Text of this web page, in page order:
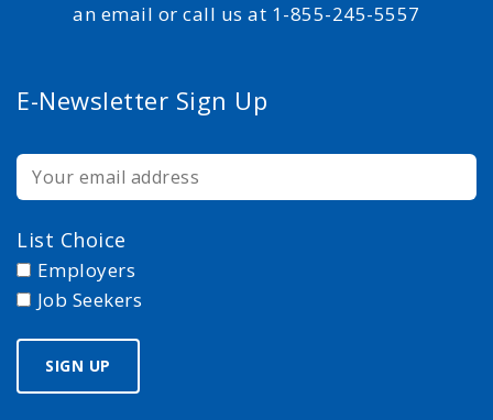
an email or call us at 1-855-245-5557
E-Newsletter Sign Up
List Choice
Employers
Job Seekers